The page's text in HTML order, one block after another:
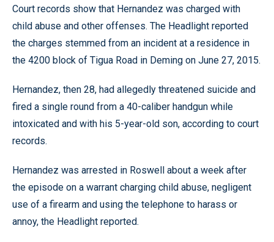
Court records show that Hernandez was charged with
child abuse and other offenses. The Headlight reported
the charges stemmed from an incident at a residence in
the 4200 block of Tigua Road in Deming on June 27, 2015.
Hernandez, then 28, had allegedly threatened suicide and
fired a single round from a 40-caliber handgun while
intoxicated and with his 5-year-old son, according to court
records.
Hernandez was arrested in Roswell about a week after
the episode on a warrant charging child abuse, negligent
use of a firearm and using the telephone to harass or
annoy, the Headlight reported.